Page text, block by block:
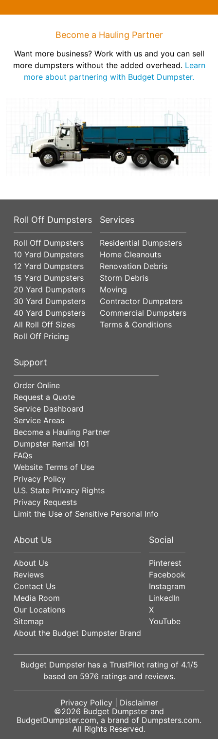
Become a Hauling Partner
Want more business? Work with us and you can sell
more dumpsters without the added overhead. Learn
more about partnering with Budget Dumpster.
Roll Off Dumpsters
Roll Off Dumpsters
10 Yard Dumpsters
12 Yard Dumpsters
15 Yard Dumpsters
20 Yard Dumpsters
30 Yard Dumpsters
40 Yard Dumpsters
All Roll Off Sizes
Roll Off Pricing
Services
Residential Dumpsters
Home Cleanouts
Renovation Debris
Storm Debris
Moving
Contractor Dumpsters
Commercial Dumpsters
Terms & Conditions
Support
Order Online
Request a Quote
Service Dashboard
Service Areas
Become a Hauling Partner
Dumpster Rental 101
FAQs
Website Terms of Use
Privacy Policy
U.S. State Privacy Rights
Privacy Requests
Limit the Use of Sensitive Personal Info
About Us
About Us
Reviews
Contact Us
Media Room
Our Locations
Sitemap
About the Budget Dumpster Brand
Social
Pinterest
Facebook
Instagram
LinkedIn
X
YouTube
Budget Dumpster has a TrustPilot rating of 4.1/5
based on 5976 ratings and reviews.
Privacy Policy| Disclaimer
©2026 Budget Dumpster and
BudgetDumpster.com, a brand of Dumpsters.com.
All Rights Reserved.